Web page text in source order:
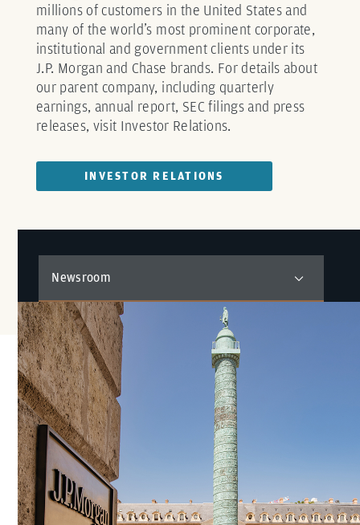
millions of customers in the United States and
many of the world’s most prominent corporate,
institutional and government clients under its
J.P. Morgan and Chase brands. For details about
our parent company, including quarterly
earnings, annual report, SEC filings and press
releases, visit Investor Relations.
INVESTOR RELATIONS
Newsroom